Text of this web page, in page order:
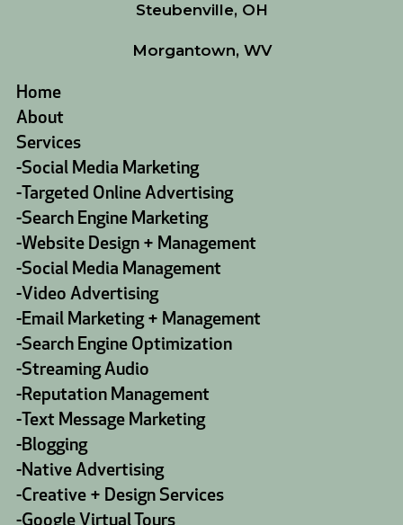
Steubenville, OH
Morgantown, WV
Home
About
Services
-Social Media Marketing
-Targeted Online Advertising
-Search Engine Marketing
-Website Design + Management
-Social Media Management
-Video Advertising
-Email Marketing + Management
-Search Engine Optimization
-Streaming Audio
-Reputation Management
-Text Message Marketing
-Blogging
-Native Advertising
-Creative + Design Services